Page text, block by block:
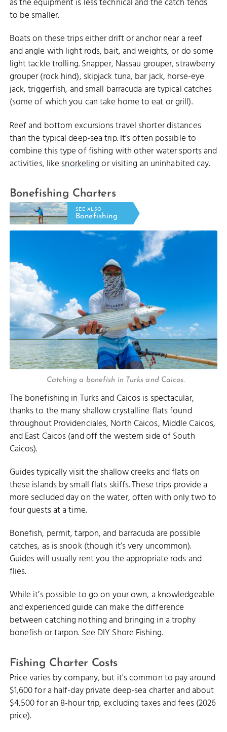
as the equipment is less technical and the catch tends
to be smaller.
Boats on these trips either drift or anchor near a reef
and angle with light rods, bait, and weights, or do some
light tackle trolling. Snapper, Nassau grouper, strawberry
grouper (rock hind), skipjack tuna, bar jack, horse-eye
jack, triggerfish, and small barracuda are typical catches
(some of which you can take home to eat or grill).
Reef and bottom excursions travel shorter distances
than the typical deep-sea trip. It’s often possible to
combine this type of fishing with other water sports and
activities, likesnorkelingor visiting an uninhabited cay.
Bonefishing Charters
SEE ALSO
Bonefishing
Catching a bonefish in Turks and Caicos.
The bonefishing in Turks and Caicos is spectacular,
thanks to the many shallow crystalline flats found
throughout Providenciales, North Caicos, Middle Caicos,
and East Caicos (and off the western side of South
Caicos).
Guides typically visit the shallow creeks and flats on
these islands by small flats skiffs. These trips provide a
more secluded day on the water, often with only two to
four guests at a time.
Bonefish, permit, tarpon, and barracuda are possible
catches, as is snook (though it’s very uncommon).
Guides will usually rent you the appropriate rods and
flies.
While it’s possible to go on your own, a knowledgeable
and experienced guide can make the difference
between catching nothing and bringing in a trophy
bonefish or tarpon. SeeDIY Shore Fishing.
Fishing Charter Costs
Price varies by company, but it's common to pay around
$1,600 for a half-day private deep-sea charter and about
$4,500 for an 8-hour trip, excluding taxes and fees (2026
price).